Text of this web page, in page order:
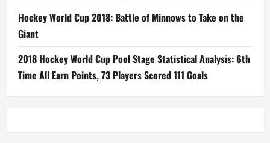
Hockey World Cup 2018: Battle of Minnows to Take on the
Giant
2018 Hockey World Cup Pool Stage Statistical Analysis: 6th
Time All Earn Points, 73 Players Scored 111 Goals